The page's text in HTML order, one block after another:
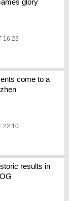
glory
16:23
come to a
22:10
results in